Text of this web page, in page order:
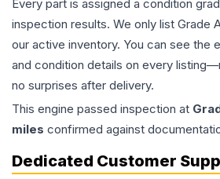
Every part is assigned a condition
inspection results. We only list Grade
our active inventory. You can see the
and condition details on every
no surprises after delivery.
This engine passed inspection at
miles confirmed against
Dedicated Customer